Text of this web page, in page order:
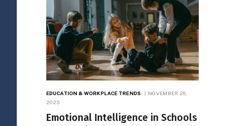
EDUCATION & WORKPLACE TRENDS
NOVEMBER 26,
2025
Emotional Intelligence in Schools